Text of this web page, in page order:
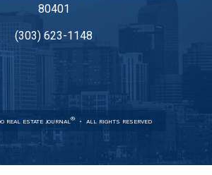
80401
(303) 623-1148
REAL ESTATE JOURNAL® ALL RIGHTS RESERVED